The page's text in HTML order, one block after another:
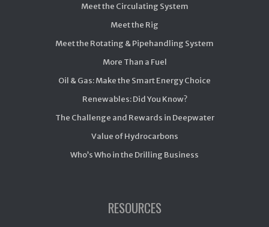
Meet the Circulating System
Meet the Rig
Meet the Rotating & Pipehandling System
More Than a Fuel
Oil & Gas: Make the Smart Energy Choice
Renewables: Did You Know?
The Challenge and Rewards in Deepwater
Value of Hydrocarbons
Who’s Who in the Drilling Business
RESOURCES